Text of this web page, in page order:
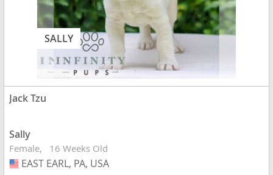
SALLY
Jack Tzu
Sally
Female 16 Weeks Old
USA
EAST EARL, PA, USA